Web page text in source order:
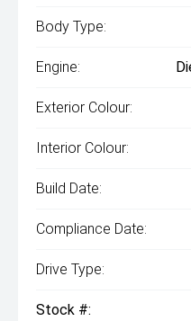
Body Type:
Engine:
Exterior Colour:
Interior Colour:
Build Date:
Compliance Date:
Drive Type:
Stock #: